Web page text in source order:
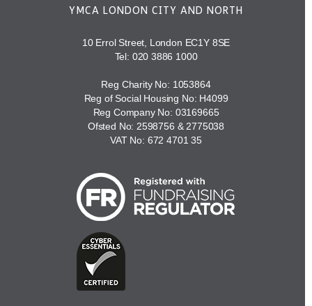
YMCA LONDON CITY AND NORTH
10 Errol Street, London EC1Y 8SE
Tel: 020 3886 1000
Reg Charity No: 1053864
Reg of Social Housing No: H4099
Reg Company No: 03169665
Ofsted No: 2598756 & 2775038
VAT No: 672 4701 35